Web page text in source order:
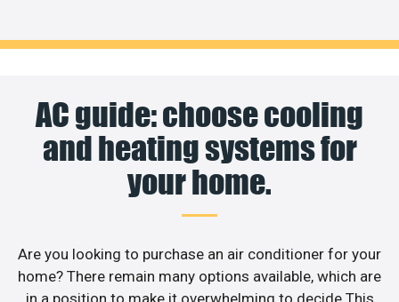
AC guide: choose cooling
and heating systems for
your home.
Are you looking to purchase an air conditioner for your
home? There remain many options available, which are
in a position to make it overwhelming to decide.This